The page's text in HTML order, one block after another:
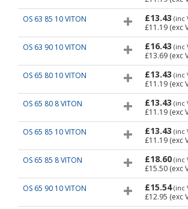
OS 63 85 10 VITON
£13.43 (inc
£11.19 (exc
OS 63 90 10 VITON
£16.43 (inc
£13.69 (exc
OS 65 80 10 VITON
£13.43 (inc
£11.19 (exc
OS 65 80 8 VITON
£13.43 (inc
£11.19 (exc
OS 65 85 10 VITON
£13.43 (inc
£11.19 (exc
OS 65 85 8 VITON
£18.60 (inc
£15.50 (exc
OS 65 90 10 VITON
£15.54(inc
£12.95 (exc